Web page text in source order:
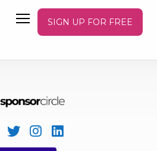
SIGN UP FOR FREE